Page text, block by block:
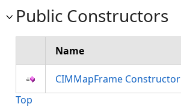
Public Constructors
Name
CIMMapFrame Constructor
Top